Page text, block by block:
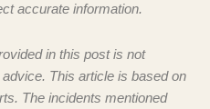
accurate information.
in this post is not
This article is based on
The incidents mentioned